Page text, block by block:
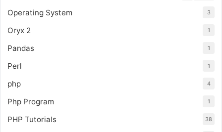
Operating System 3
Oryx 2 1
Pandas 1
Perl 1
php 4
Php Program 1
PHP Tutorials 38